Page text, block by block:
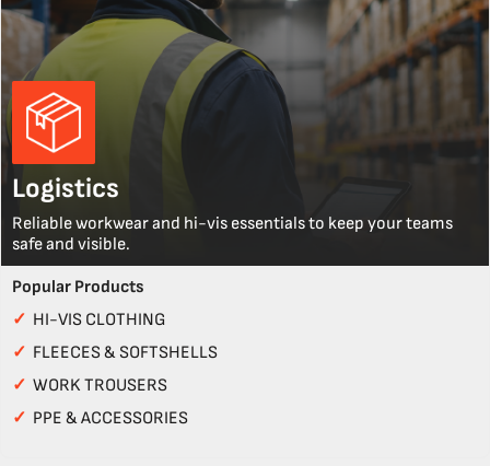
Logistics
Reliable workwear and hi-vis essentials to keep your teams
safe and visible.
Popular Products
✓ HI-VIS CLOTHING
✓ FLEECES & SOFTSHELLS
✓ WORK TROUSERS
✓ PPE & ACCESSORIES